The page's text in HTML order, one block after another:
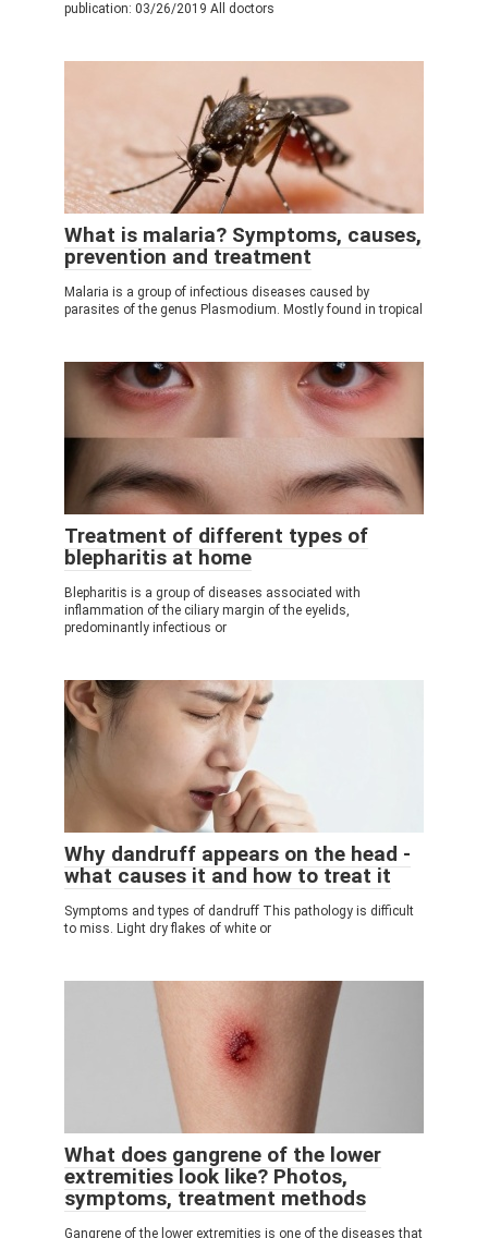
publication: 03/26/2019 All doctors
What is malaria? Symptoms, causes,
prevention and treatment
Malaria is a group of infectious diseases caused by
parasites of the genus Plasmodium. Mostly found in tropical
Treatment of different types of
blepharitis at home
Blepharitis is a group of diseases associated with
inflammation of the ciliary margin of the eyelids,
predominantly infectious or
Why dandruff appears on the head -
what causes it and how to treat it
Symptoms and types of dandruff This pathology is difficult
to miss. Light dry flakes of white or
What does gangrene of the lower
extremities look like? Photos,
symptoms, treatment methods
Gangrene of the lower extremities is one of the diseases that